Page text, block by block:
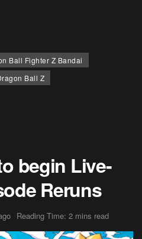
Ball Fighter Z Bandai
Ball Z
begin Live-
Reruns
Reading Time: 2 mins read